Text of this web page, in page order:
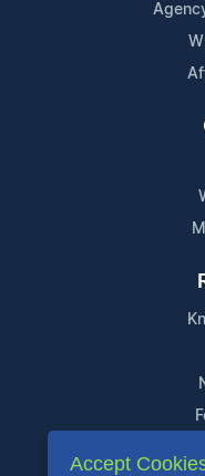
Accept